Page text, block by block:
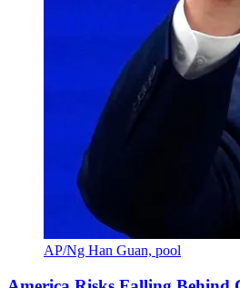
AP/Ng Han Guan, pool